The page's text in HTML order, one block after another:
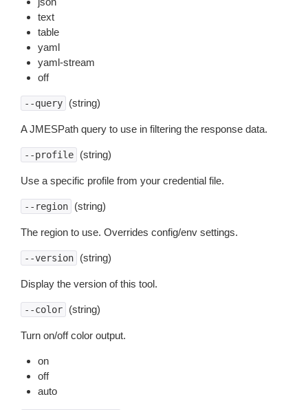
text
table
yaml
yaml-stream
off
--query (string)
A JMESPath query to use in filtering the response data.
--profile (string)
Use a specific profile from your credential file.
--region (string)
The region to use. Overrides config/env settings.
--version (string)
Display the version of this tool.
--color (string)
Turn on/off color output.
on
off
auto